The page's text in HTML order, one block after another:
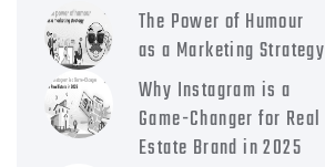
The Power of Humour
as a Marketing Strategy
Why Instagram is a
Game-Changer for Real
Estate Brand in 2025